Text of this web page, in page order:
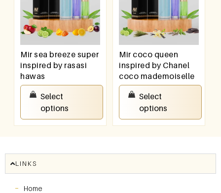
Mir sea breeze super
inspired by rasasi
hawas
550.00
Select
options
Mir coco queen
inspired by Chanel
coco mademoiselle
550.00
Select
options
LINKS
Home